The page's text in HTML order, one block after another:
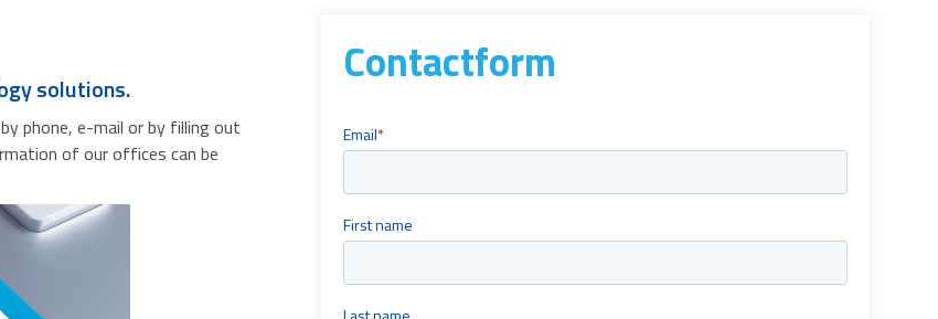
Contactform
solutions.
phone, e-mail or by filling out
of our offices can be